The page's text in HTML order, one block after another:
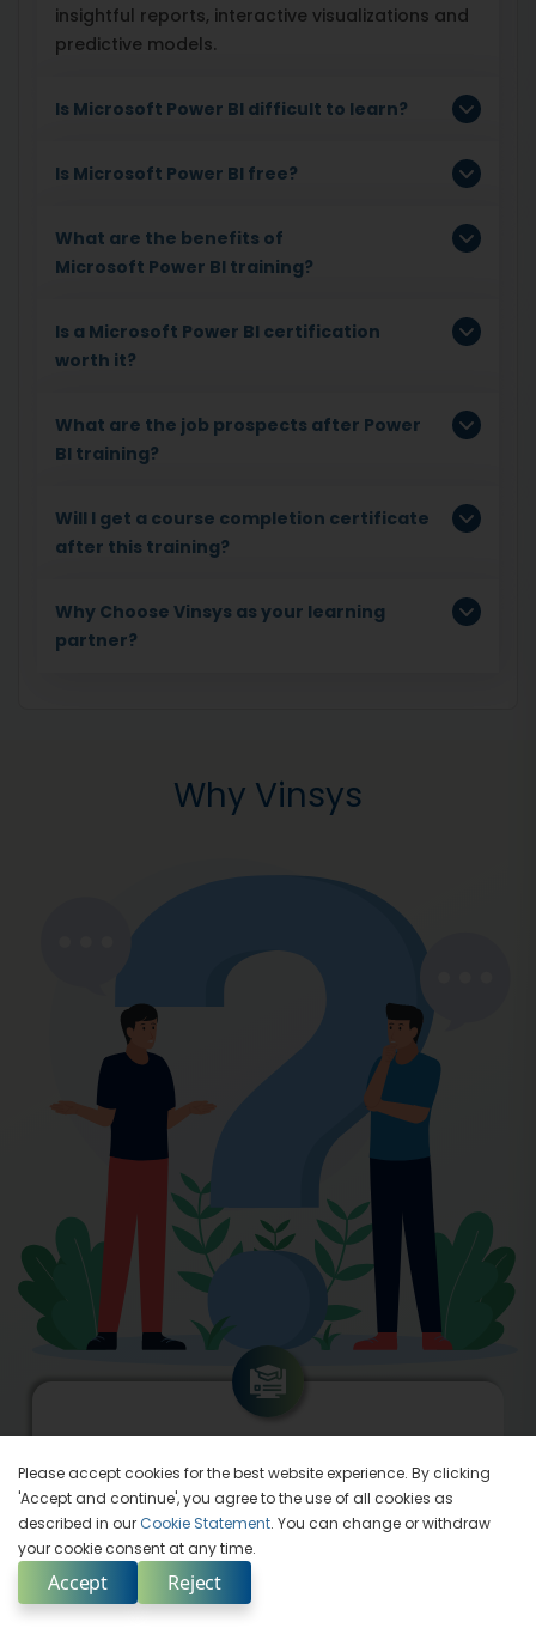
insightful reports, interactive visualizations and
predictive models.
Is Microsoft Power BI difficult to learn?
Is Microsoft Power BI free?
What are the benefits of
Microsoft Power BI training?
Is a Microsoft Power BI certification
worth it?
What are the job prospects after Power
BI training?
Will I get a course completion certificate
after this training?
Why Choose Vinsys as your learning
partner?
Why Vinsys
Seasoned Instructors
Please accept cookies for the best website experience. By clicking
'Accept and continue', you agree to the use of all cookies as
described in our Cookie Statement. You can change or withdraw
your cookie consent at any time.
Accept Reject